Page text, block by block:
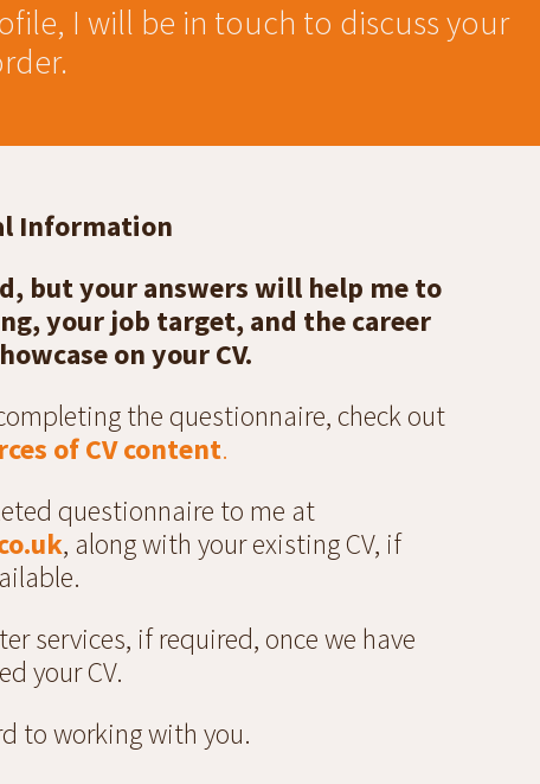
I will be in touch to discuss your
Information
but your answers will help me to
your job target, and the career
on your CV.
the questionnaire, check out
of CV content.
questionnaire to me at
, along with your existing CV, if
services, if required, once we have
your CV.
to working with you.